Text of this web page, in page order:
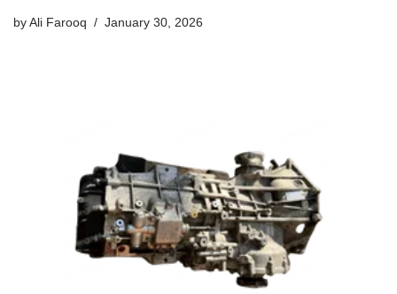
byAli Farooq January 30, 2026